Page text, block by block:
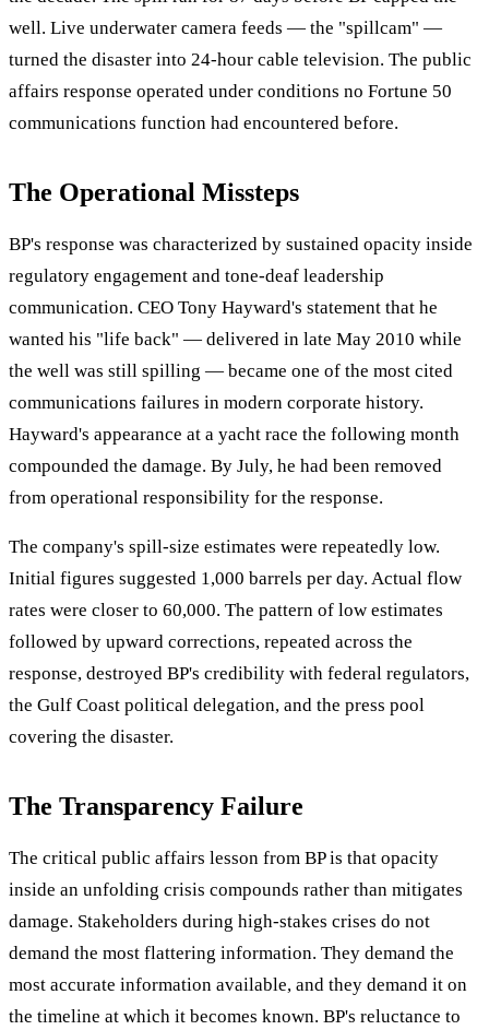
well. Live underwater camera feeds — the "spillcam" —
turned the disaster into 24-hour cable television. The public
affairs response operated under conditions no Fortune 50
communications function had encountered before.
The Operational Missteps
BP's response was characterized by sustained opacity inside
regulatory engagement and tone-deaf leadership
communication. CEO Tony Hayward's statement that he
wanted his "life back" — delivered in late May 2010 while
the well was still spilling — became one of the most cited
communications failures in modern corporate history.
Hayward's appearance at a yacht race the following month
compounded the damage. By July, he had been removed
from operational responsibility for the response.
The company's spill-size estimates were repeatedly low.
Initial figures suggested 1,000 barrels per day. Actual flow
rates were closer to 60,000. The pattern of low estimates
followed by upward corrections, repeated across the
response, destroyed BP's credibility with federal regulators,
the Gulf Coast political delegation, and the press pool
covering the disaster.
The Transparency Failure
The critical public affairs lesson from BP is that opacity
inside an unfolding crisis compounds rather than mitigates
damage. Stakeholders during high-stakes crises do not
demand the most flattering information. They demand the
most accurate information available, and they demand it on
the timeline at which it becomes known. BP's reluctance to